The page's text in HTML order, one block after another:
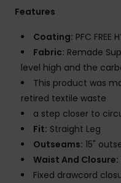
Features
Coating: PFC FREE
Fabric: Remade
level high and the
This product was
retired textile waste
a step closer to
Fit: Straight Leg
Outseams: 15"
Waist And Closure:
Fixed drawcord